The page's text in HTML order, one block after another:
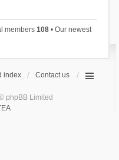
members 108• Our newest
index Contact us
phpBB Limited